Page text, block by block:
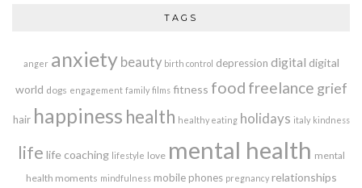
TAGS
anger anxiety beauty birth control depression digital digital
world dogs engagement family films fitness food freelance grief
hair happiness health healthy eating holidays italy kindness
life life coaching lifestyle love mental health mental
health moments mindfulness mobile phones pregnancy relationships